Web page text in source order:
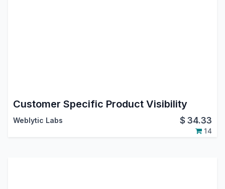
Customer Specific Product Visibility
Weblytic Labs $34.33
14